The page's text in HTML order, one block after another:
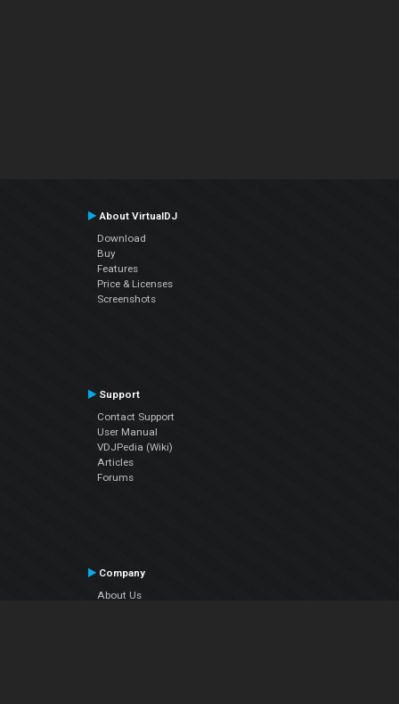
About VirtualDJ
Download
Buy
Features
Price & Licenses
Screenshots
Support
Contact Support
User Manual
VDJPedia (Wiki)
Articles
Forums
Company
About Us